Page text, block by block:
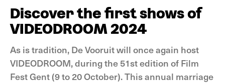
Discover the first shows of
VIDEODROOM 2024
As is tradition, De Vooruit will once again host
VIDEODROOM, during the 51st edition of Film
Fest Gent (9 to 20 October). This annual marriage